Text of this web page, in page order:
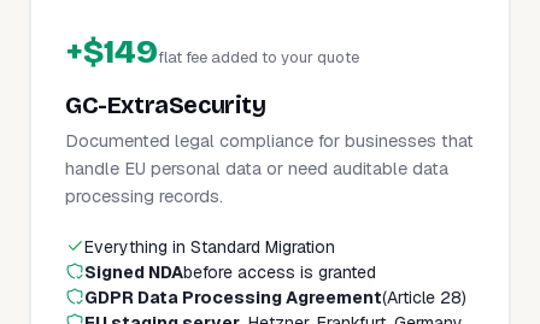
+$149flat fee added to your quote
GC-ExtraSecurity
Documented legal compliance for businesses that
handle EU personal data or need auditable data
processing records.
Everything in Standard Migration
Signed NDAbefore access is granted
GDPR Data Processing Agreement(Article 28)